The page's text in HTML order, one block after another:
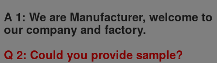
A 1: We are Manufacturer, welcome to
our company and factory.
Q 2: Could you provide sample?